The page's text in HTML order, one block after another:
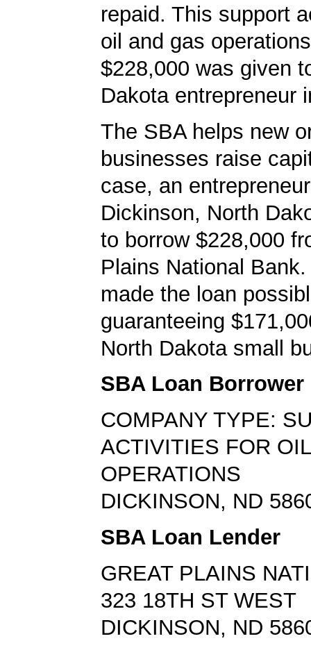
repaid. This support
oil and gas
$228,000 was given
Dakota entrepreneur
The SBA helps new
businesses raise
case, an
Dickinson, North
to borrow $228,000
Plains National
made the loan
guaranteeing
North Dakota small
SBA Loan Borrower
COMPANY TYPE:
ACTIVITIES FOR
OPERATIONS
DICKINSON, ND
SBA Loan Lender
GREAT PLAINS
323 18TH ST WEST
DICKINSON, ND